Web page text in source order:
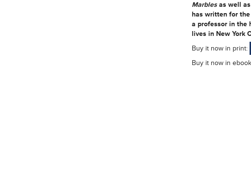
Marblesas well
has written for
a professor in the
lives in New York
Buy it now in print:
Buy it now in